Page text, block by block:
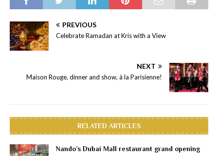
PREVIOUS
Celebrate Ramadan at Kris with a View
NEXT
Maison Rouge, dinner and show, à la Parisienne!
RELATED ARTICLES
Nando’s Dubai Mall restaurant grand opening